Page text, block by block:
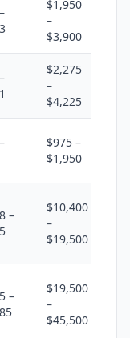
$1,950
–
$3,900
$2,275
–
$4,225
$975 –
$1,950
–
$10,400
–
$19,500
–
$19,500
–
$45,500